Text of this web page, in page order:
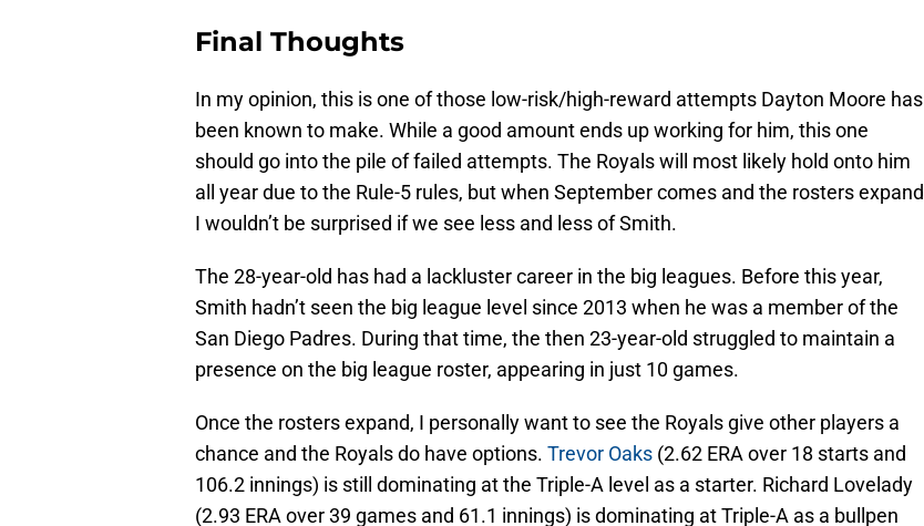
Final Thoughts
In my opinion, this is one of those low-risk/high-reward attempts Dayton Moore has
been known to make. While a good amount ends up working for him, this one
should go into the pile of failed attempts. The Royals will most likely hold onto him
all year due to the Rule-5 rules, but when September comes and the rosters expand
I wouldn’t be surprised if we see less and less of Smith.
The 28-year-old has had a lackluster career in the big leagues. Before this year,
Smith hadn’t seen the big league level since 2013 when he was a member of the
San Diego Padres. During that time, the then 23-year-old struggled to maintain a
presence on the big league roster, appearing in just 10 games.
Once the rosters expand, I personally want to see the Royals give other players a
chance and the Royals do have options. Trevor Oaks (2.62 ERA over 18 starts and
106.2 innings) is still dominating at the Triple-A level as a starter. Richard Lovelady
(2.93 ERA over 39 games and 61.1 innings) is dominating at Triple-A as a bullpen